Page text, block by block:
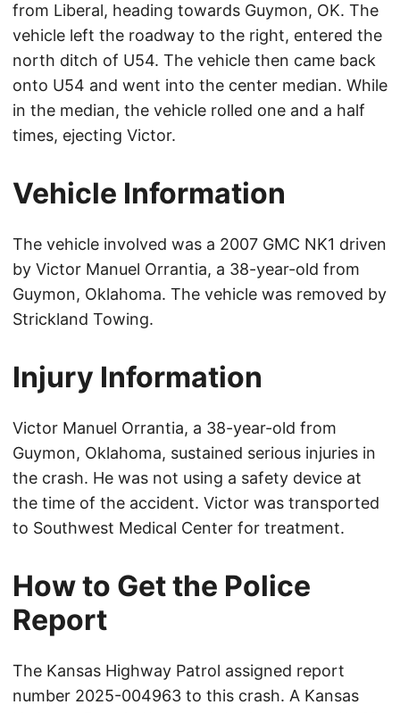
from Liberal, heading towards Guymon, OK. The
vehicle left the roadway to the right, entered the
north ditch of U54. The vehicle then came back
onto U54 and went into the center median. While
in the median, the vehicle rolled one and a half
times, ejecting Victor.
Vehicle Information
The vehicle involved was a 2007 GMC NK1 driven
by Victor Manuel Orrantia, a 38-year-old from
Guymon, Oklahoma. The vehicle was removed by
Strickland Towing.
Injury Information
Victor Manuel Orrantia, a 38-year-old from
Guymon, Oklahoma, sustained serious injuries in
the crash. He was not using a safety device at
the time of the accident. Victor was transported
to Southwest Medical Center for treatment.
How to Get the Police
Report
The Kansas Highway Patrol assigned report
number 2025-004963 to this crash. A Kansas